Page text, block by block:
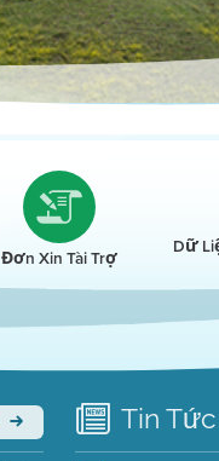
Đơn Xin Tài Trợ Dữ
Tin Tức